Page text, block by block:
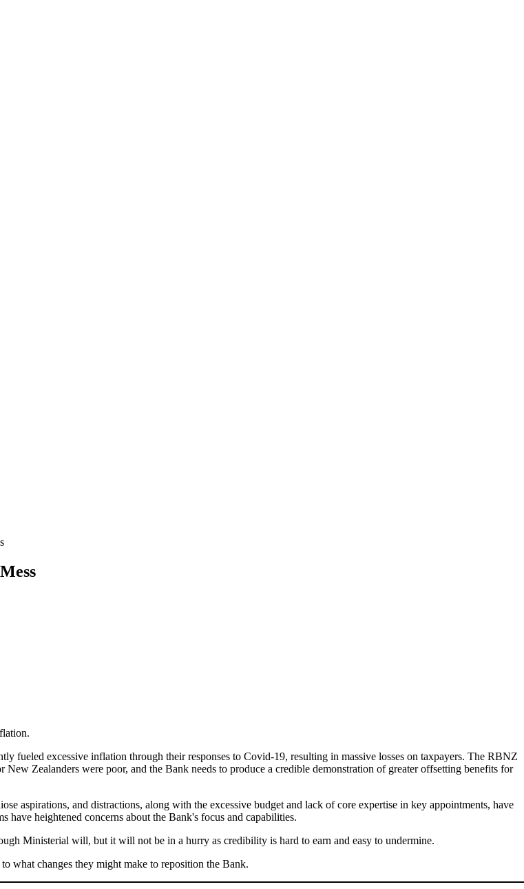
fueled excessive inflation through their responses to Covid-19, resulting in massive losses on taxpayers. The RBNZ
Zealanders were poor, and the Bank needs to produce a credible demonstration of greater offsetting benefits for
aspirations, and distractions, along with the excessive budget and lack of core expertise in key appointments, have
heightened concerns about the Bank's focus and capabilities.
Ministerial will, but it will not be in a hurry as credibility is hard to earn and easy to undermine.
what changes they might make to reposition the Bank.